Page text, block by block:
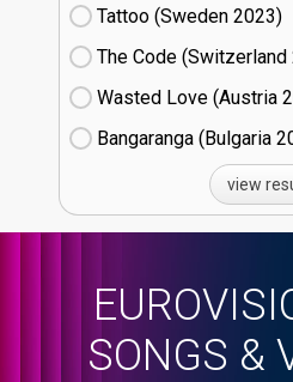
Tattoo (Sweden
23)
The Code (Switzerland
Wasted Love (Austria
Bangaranga (Bulgaria
view
SONGS &